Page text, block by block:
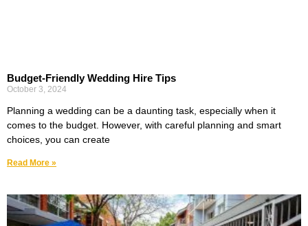
Budget-Friendly Wedding Hire Tips
October 3, 2024
Planning a wedding can be a daunting task, especially when it
comes to the budget. However, with careful planning and smart
choices, you can create
Read More »